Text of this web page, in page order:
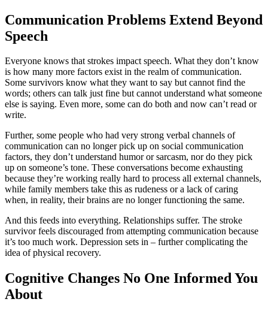
Communication Problems Extend Beyond
Speech
Everyone knows that strokes impact speech. What they don’t know
is how many more factors exist in the realm of communication.
Some survivors know what they want to say but cannot find the
words; others can talk just fine but cannot understand what someone
else is saying. Even more, some can do both and now can’t read or
write.
Further, some people who had very strong verbal channels of
communication can no longer pick up on social communication
factors, they don’t understand humor or sarcasm, nor do they pick
up on someone’s tone. These conversations become exhausting
because they’re working really hard to process all external channels,
while family members take this as rudeness or a lack of caring
when, in reality, their brains are no longer functioning the same.
And this feeds into everything. Relationships suffer. The stroke
survivor feels discouraged from attempting communication because
it’s too much work. Depression sets in – further complicating the
idea of physical recovery.
Cognitive Changes No One Informed You
About